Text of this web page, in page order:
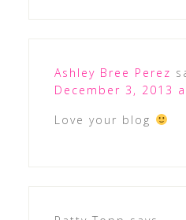
Ashley Bree Perez
December 3, 2013
Love your blog